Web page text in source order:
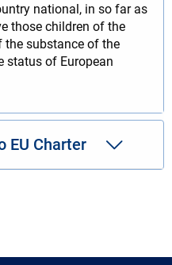
national, in so far as
those children of the
the substance of the
status of European
EU Charter